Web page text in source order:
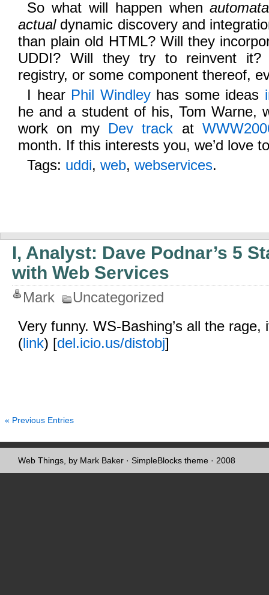
So what will happen whenautomata
actualdynamic discovery and
than plain old HTML? Will they
UDDI? Will they try to reinvent
registry, or some component thereof,
I hear Phil Windleyhas some ideas
he and a student of his, Tom Warne,
work on my Dev track at
month. If this interests you, we’d love
Tags: uddi, web, webservices.
I, Analyst: Dave Podnar’s 5
with Web Services
Mark
Uncategorized
Very funny. WS-Bashing’s all the rage,
(link) [del.icio.us/distobj]
« Previous Entries
Web Things, by Mark Baker · SimpleBlocks theme · 2008